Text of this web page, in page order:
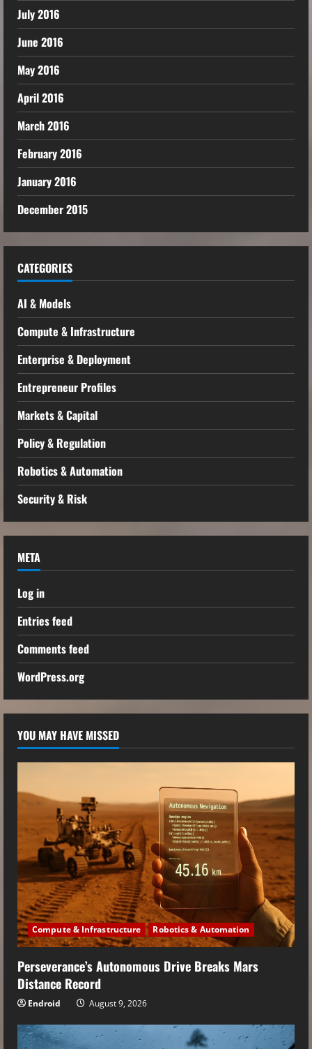
July 2016
June 2016
May 2016
April 2016
March 2016
February 2016
January 2016
December 2015
CATEGORIES
AI & Models
Compute & Infrastructure
Enterprise & Deployment
Entrepreneur Profiles
Markets & Capital
Policy & Regulation
Robotics & Automation
Security & Risk
META
Log in
Entries feed
Comments feed
WordPress.org
YOU MAY HAVE MISSED
Compute & Infrastructure Robotics & Automation
Perseverance’s Autonomous Drive Breaks Mars
Distance Record
Endroid August 9, 2026